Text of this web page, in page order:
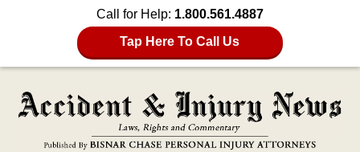
Call for Help: 1.800.561.4887
Tap Here To Call Us